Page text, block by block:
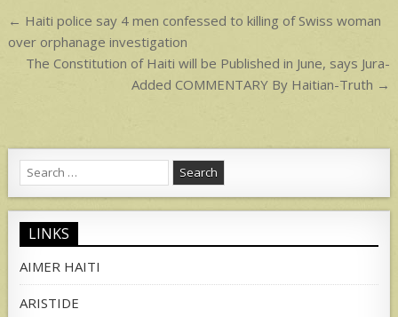
Post
navigation
← Haiti police say 4 men confessed to killing of Swiss woman
over orphanage investigation
The Constitution of Haiti will be Published in June, says Jura-
Added COMMENTARY By Haitian-Truth →
Search
for:
LINKS
AIMER HAITI
ARISTIDE